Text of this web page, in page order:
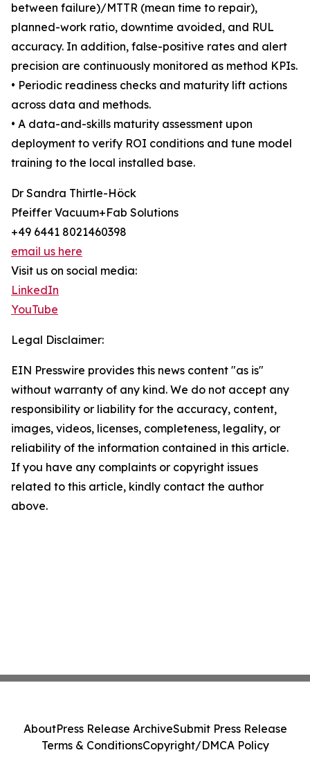
between failure)/MTTR (mean time to repair),
planned-work ratio, downtime avoided, and RUL
accuracy. In addition, false-positive rates and alert
precision are continuously monitored as method KPIs.
• Periodic readiness checks and maturity lift actions
across data and methods.
• A data-and-skills maturity assessment upon
deployment to verify ROI conditions and tune model
training to the local installed base.
Dr Sandra Thirtle-Höck
Pfeiffer Vacuum+Fab Solutions
+49 6441 8021460398
email us here
Visit us on social media:
LinkedIn
YouTube
Legal Disclaimer:
EIN Presswire provides this news content "as is"
without warranty of any kind. We do not accept any
responsibility or liability for the accuracy, content,
images, videos, licenses, completeness, legality, or
reliability of the information contained in this article.
If you have any complaints or copyright issues
related to this article, kindly contact the author
above.
AboutPress Release ArchiveSubmit Press Release
Terms & ConditionsCopyright/DMCA Policy